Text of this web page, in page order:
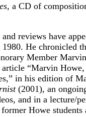
, a CD of
and reviews have
1980. He chronicled
Member
article “Marvin
in his edition of
(2001), an
and in a lecture/
Howe students